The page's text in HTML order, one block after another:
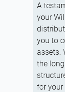
A
your
you to
assets.
the
for